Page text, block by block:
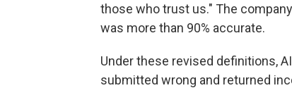
those who trust us." The
was more than 90% accurate.
Under these revised definitions,
submitted wrong and returned